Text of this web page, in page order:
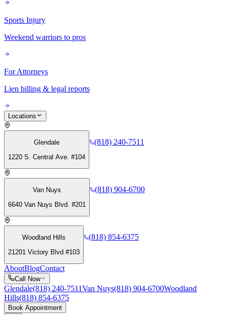
Sports Injury
Weekend warriors to pros
For Attorneys
Lien billing & legal reports
Locations
Glendale
1220 S. Central Ave. #104
(818) 240-7511
Van Nuys
6640 Van Nuys Blvd. #201
(818) 904-6700
Woodland Hills
21201 Victory Blvd #103
(818) 854-6375
AboutBlogContact
Call Now
Glendale(818) 240-7511Van Nuys(818) 904-6700Woodland
Hills(818) 854-6375
Book Appointment